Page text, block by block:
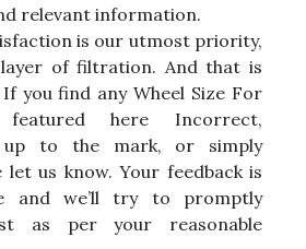
relevant information.
is our utmost priority,
of filtration. And that is
you find any Wheel Size For
here Incorrect,
up to the mark, or simply
let us know. Your feedback is
and we’ll try to promptly
as per your reasonable